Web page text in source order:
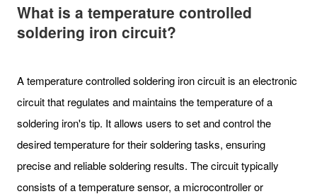
What is a temperature controlled
soldering iron circuit?
A temperature controlled soldering iron circuit is an electronic
circuit that regulates and maintains the temperature of a
soldering iron's tip. It allows users to set and control the
desired temperature for their soldering tasks, ensuring
precise and reliable soldering results. The circuit typically
consists of a temperature sensor, a microcontroller or